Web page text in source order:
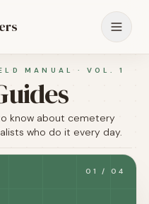
MANUAL · VOL. 1
know about cemetery
who do it every day.
01 / 04